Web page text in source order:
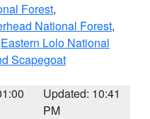
Forest,
National Forest,
Eastern Lolo National
Scapegoat
Updated: 10:41
PM